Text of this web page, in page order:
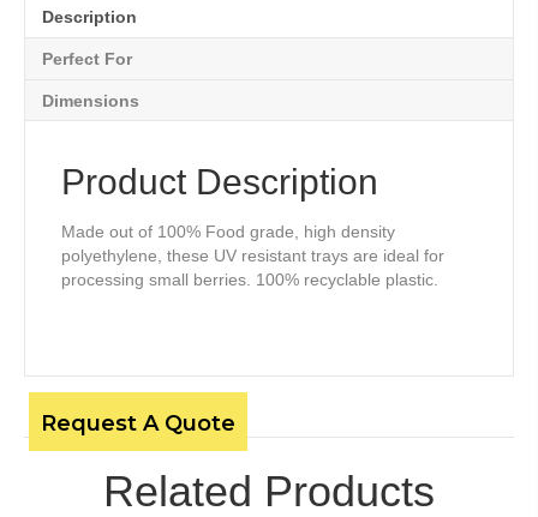
Description
Perfect For
Dimensions
Product Description
Made out of 100% Food grade, high density
polyethylene, these UV resistant trays are ideal for
processing small berries. 100% recyclable plastic.
Request A Quote
Related Products